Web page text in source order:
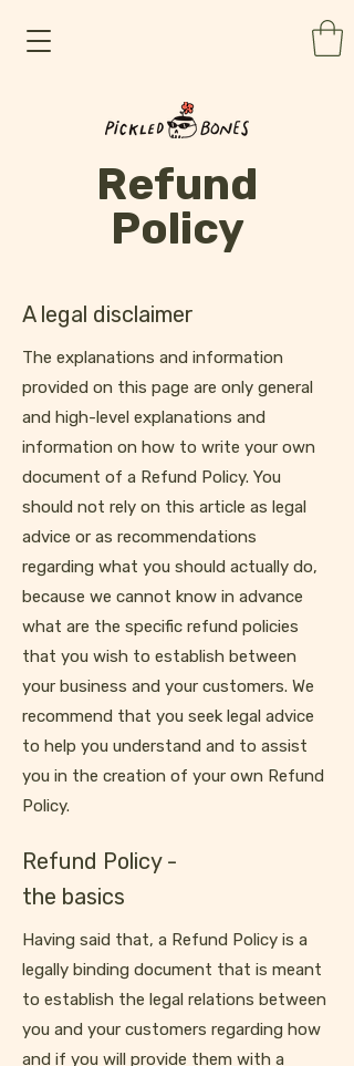
Refund
Policy
A legal disclaimer
The explanations and information
provided on this page are only general
and high-level explanations and
information on how to write your own
document of a Refund Policy. You
should not rely on this article as legal
advice or as recommendations
regarding what you should actually do,
because we cannot know in advance
what are the specific refund policies
that you wish to establish between
your business and your customers. We
recommend that you seek legal advice
to help you understand and to assist
you in the creation of your own Refund
Policy.
Refund Policy -
the basics
Having said that, a Refund Policy is a
legally binding document that is meant
to establish the legal relations between
you and your customers regarding how
and if you will provide them with a